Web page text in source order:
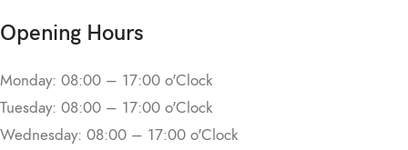
Opening Hours
Monday: 08:00 – 17:00 o'Clock
Tuesday: 08:00 – 17:00 o'Clock
Wednesday: 08:00 – 17:00 o'Clock